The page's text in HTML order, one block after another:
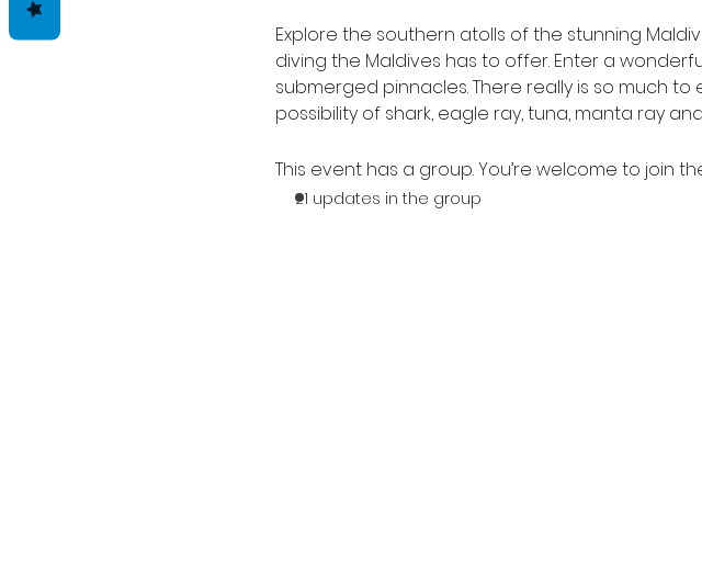
Explore the southern atolls of the stunning
diving the Maldives has to offer. Enter a
submerged pinnacles. There really is so much
possibility of shark, eagle ray, tuna, manta ray
This event has a group. You’re welcome to join
21 updates in the group